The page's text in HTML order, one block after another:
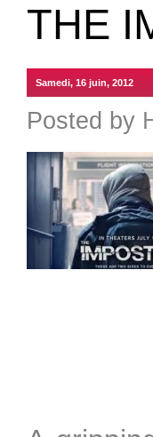
THE
Samedi, 16 juin, 2012
Posted by